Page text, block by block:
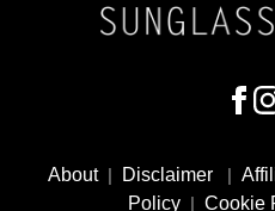
SocialAbout| Disclaimer |
Policy | Cookie